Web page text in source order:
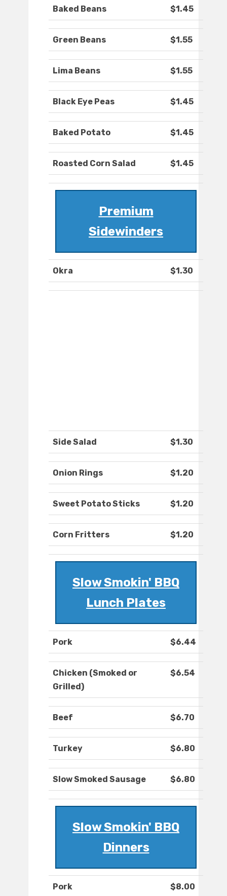
Baked Beans $1.45
Green Beans $1.55
Lima Beans $1.55
Black Eye Peas $1.45
Baked Potato $1.45
Roasted Corn Salad $1.45
Premium
Sidewinders
Okra $1.30
Side Salad $1.30
Onion Rings $1.20
Sweet Potato Sticks $1.20
Corn Fritters $1.20
Slow Smokin' BBQ
Lunch Plates
Pork $6.44
Chicken (Smoked or
Grilled)
$6.54
Beef $6.70
Turkey $6.80
Slow Smoked Sausage $6.80
Slow Smokin' BBQ
Dinners
Pork $8.00